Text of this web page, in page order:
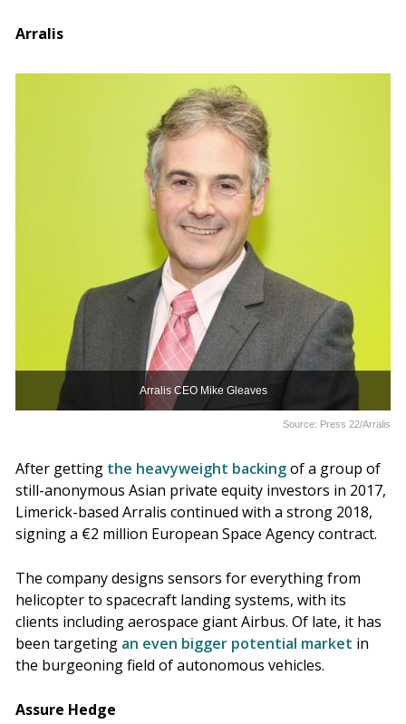
Arralis
Arralis CEO Mike Gleaves
Source: Press 22/Arralis
After getting the heavyweight backingof a group of
still-anonymous Asian private equity investors in 2017,
Limerick-based Arralis continued with a strong 2018,
signing a €2 million European Space Agency contract.
The company designs sensors for everything from
helicopter to spacecraft landing systems, with its
clients including aerospace giant Airbus. Of late, it has
been targeting an even bigger potential market in
the burgeoning field of autonomous vehicles.
Assure Hedge